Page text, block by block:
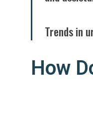
Trends in
How